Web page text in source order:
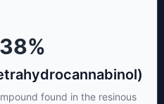
%
found in the resinous